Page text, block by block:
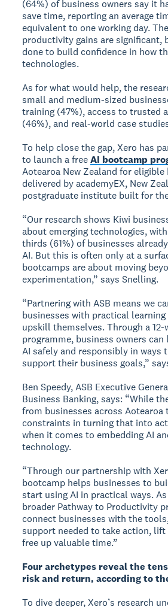
(64%) of business owners say it
save time, reporting an average
equivalent to one working day.
productivity gains are significant,
done to build confidence in how
technologies.
As for what would help, the
small and medium-sized
training (47%), access to trusted
(46%), and real-world case
To help close the gap, Xero has
to launch a freeAI bootcamp
Aotearoa New Zealand for eligible
delivered by academyEX, New
postgraduate institute built for
“Our research shows Kiwi
about emerging technologies,
thirds (61%) of businesses
AI. But this is often only at a
bootcamps are about moving
experimentation,” says Snelling.
“Partnering with ASB means we
businesses with practical learning
upskill themselves. Through a 12-
programme, business owners
AI safely and responsibly in ways
support their business goals,”
Ben Speedy, ASB Executive
Business Banking, says: “While
from businesses across Aotearoa
constraints in turning that into
when it comes to embedding AI
technology.
“Through our partnership with
bootcamp helps businesses to
start using AI in practical ways. As
broader Pathway to Productivity
connect businesses with the
support needed to take action,
free up valuable time.”
Four archetypes reveal the
risk and return, according to
To dive deeper, Xero’s research